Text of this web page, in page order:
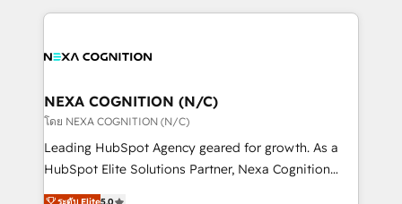
the whole HubSpot platform, covering marketing,
all businesses, from start-up to Enterprise, and have
the world. Our human approach to digital
transformation is designed for businesses who want
to grow. And we're passionate about APAC
businesses leading the world in technology, agility
NEXA COGNITION (N/C)
โดย NEXA COGNITION (N/C)
Leading HubSpot Agency geared for growth. As a
HubSpot Elite Solutions Partner, Nexa Cognition
ranks in the top 1% of global HubSpot Partners and